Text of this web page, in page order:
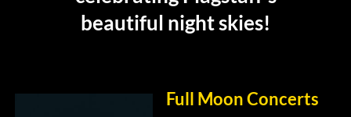
beautiful night skies!
Full Moon Concerts